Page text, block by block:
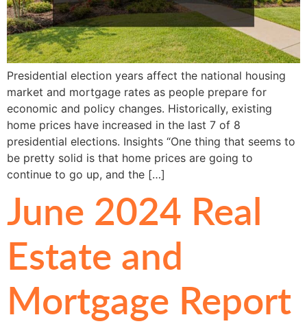
Presidential election years affect the national housing
market and mortgage rates as people prepare for
economic and policy changes. Historically, existing
home prices have increased in the last 7 of 8
presidential elections. Insights “One thing that seems to
be pretty solid is that home prices are going to
continue to go up, and the […]
June 2024 Real
Estate and
Mortgage Report